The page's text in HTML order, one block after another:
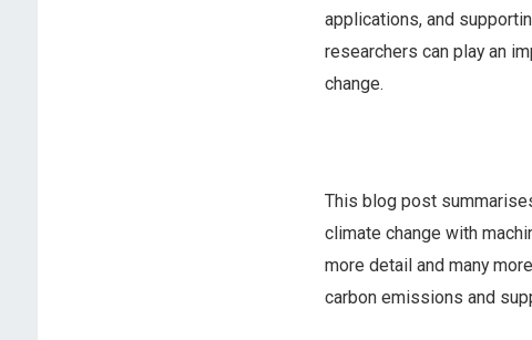
applications, and
researchers can play an
change.
This blog post
climate change with
more detail and many
carbon emissions and